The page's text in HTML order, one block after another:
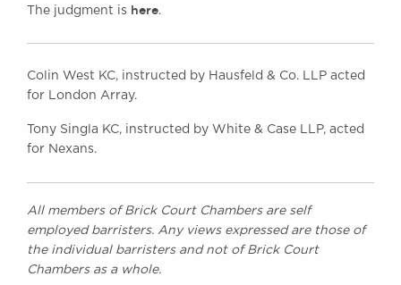
The judgment is here.
Colin West KC, instructed by Hausfeld & Co. LLP acted
for London Array.
Tony Singla KC, instructed by White & Case LLP, acted
for Nexans.
All members of Brick Court Chambers are self
employed barristers. Any views expressed are those of
the individual barristers and not of Brick Court
Chambers as a whole.